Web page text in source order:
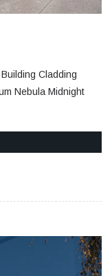
Cladding
Nebula Midnight